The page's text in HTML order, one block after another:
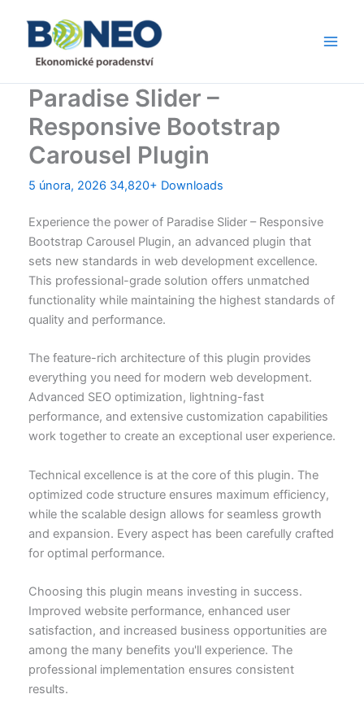
obsah
Paradise Slider –
Responsive Bootstrap
Carousel Plugin
5 února, 2026 34,820+ Downloads
Experience the power of Paradise Slider – Responsive
Bootstrap Carousel Plugin, an advanced plugin that
sets new standards in web development excellence.
This professional-grade solution offers unmatched
functionality while maintaining the highest standards of
quality and performance.
The feature-rich architecture of this plugin provides
everything you need for modern web development.
Advanced SEO optimization, lightning-fast
performance, and extensive customization capabilities
work together to create an exceptional user experience.
Technical excellence is at the core of this plugin. The
optimized code structure ensures maximum efficiency,
while the scalable design allows for seamless growth
and expansion. Every aspect has been carefully crafted
for optimal performance.
Choosing this plugin means investing in success.
Improved website performance, enhanced user
satisfaction, and increased business opportunities are
among the many benefits you'll experience. The
professional implementation ensures consistent
results.